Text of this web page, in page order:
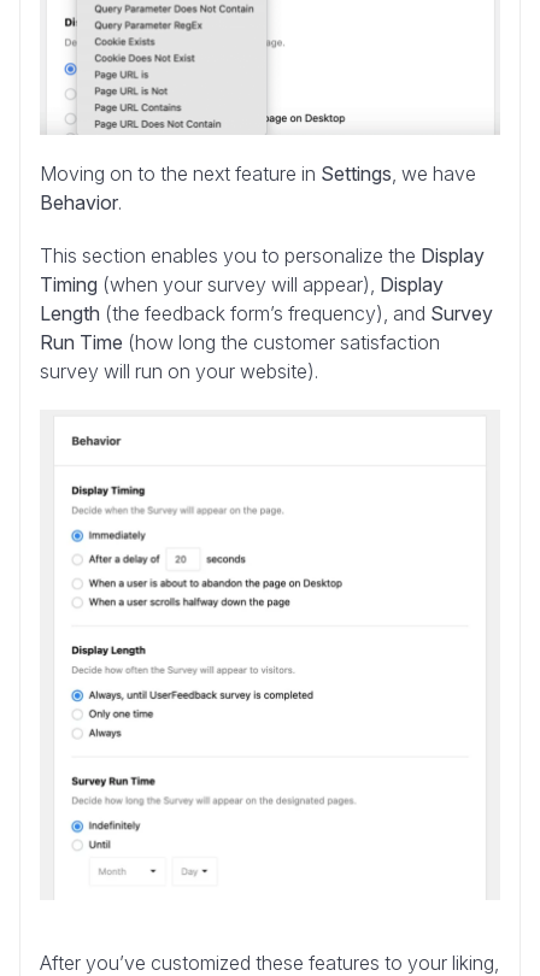
Moving on to the next feature in Settings, we have
Behavior.
This section enables you to personalize the Display
Timing (when your survey will appear), Display
Length (the feedback form’s frequency), and Survey
Run Time (how long the customer satisfaction
survey will run on your website).
After you’ve customized these features to your liking,